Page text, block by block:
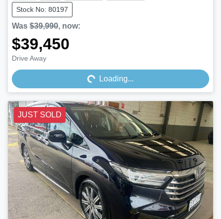
Stock No: 80197
Was $39,990, now:
$39,450
Drive Away Loading... Loading...
JUST SOLD